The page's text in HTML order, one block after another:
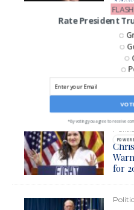
Push
for
Rate President
*By voting you agree to receive